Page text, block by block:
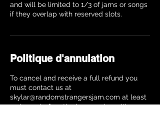
and will be limited to 1/3 of jams or songs
Politique d'annulation
To cancel and receive a full refund you
must contact us at
skylar@randomstrangersjam.com at least
24 hours before the jam session with your